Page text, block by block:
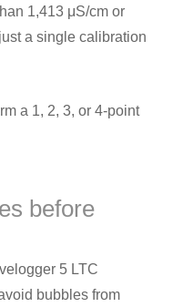
1,413 μS/cm or
a single calibration
a 1, 2, 3, or 4-point
before
5 LTC
bubbles from